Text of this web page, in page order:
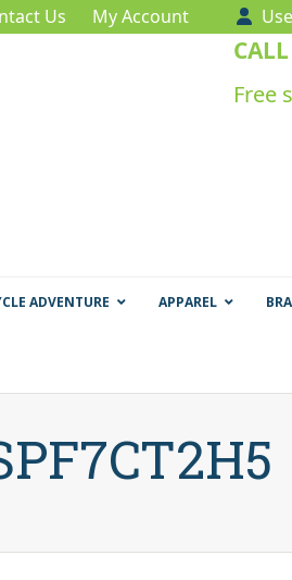
Us My Account
Free
ADVENTURE APPAREL